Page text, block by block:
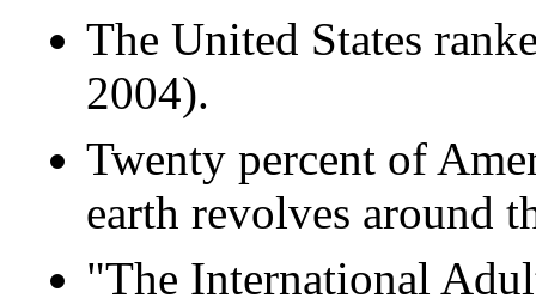
The United States
2004).
Twenty percent of
earth revolves around
"The International